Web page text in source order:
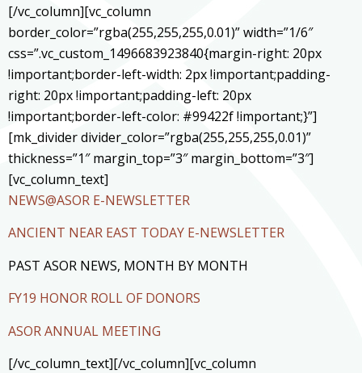
[/vc_column][vc_column
border_color=”rgba(255,255,255,0.01)” width=”1/6″
css=”.vc_custom_1496683923840{margin-right: 20px
!important;border-left-width: 2px !important;padding-
right: 20px !important;padding-left: 20px
!important;border-left-color: #99422f !important;}”]
[mk_divider divider_color=”rgba(255,255,255,0.01)”
thickness=”1″ margin_top=”3″ margin_bottom=”3″]
[vc_column_text]
NEWS@ASOR E-NEWSLETTER
ANCIENT NEAR EAST TODAY E-NEWSLETTER
PAST ASOR NEWS, MONTH BY MONTH
FY19 HONOR ROLL OF DONORS
ASOR ANNUAL MEETING
[/vc_column_text][/vc_column][vc_column